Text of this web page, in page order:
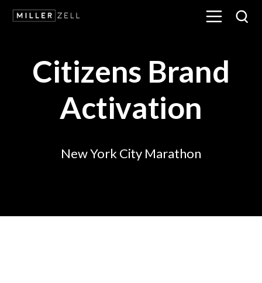
Citizens Brand
Activation
New York City Marathon